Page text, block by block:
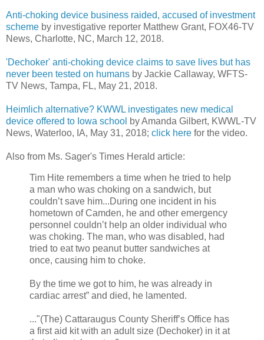
Anti-choking device business raided, accused of investment
scheme by investigative reporter Matthew Grant, FOX46-TV
News, Charlotte, NC, March 12, 2018.
'Dechoker' anti-choking device claims to save lives but has
never been tested on humans by Jackie Callaway, WFTS-
TV News, Tampa, FL, May 21, 2018.
Heimlich alternative? KWWL investigates new medical
device offered to Iowa school by Amanda Gilbert, KWWL-TV
News, Waterloo, IA, May 31, 2018; click here for the video.
Also from Ms. Sager's Times Herald article:
Tim Hite remembers a time when he tried to help
a man who was choking on a sandwich, but
couldn’t save him...During one incident in his
hometown of Camden, he and other emergency
personnel couldn’t help an older individual who
was choking. The man, who was disabled, had
tried to eat two peanut butter sandwiches at
once, causing him to choke.
By the time we got to him, he was already in
cardiac arrest” and died, he lamented.
..."(The) Cattaraugus County Sheriff’s Office has
a first aid kit with an adult size (Dechoker) in it at